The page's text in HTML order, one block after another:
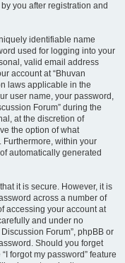
you after registration and
identifiable name
used for logging into your
valid email address
account at “Bhuvan
laws applicable in the
user name, your password,
Forum” during the
at the discretion of
the option of what
within your
automatically generated
it is secure. However, it is
across a number of
accessing your account at
and under no
Forum”, phpBB or
Should you forget
forgot my password” feature